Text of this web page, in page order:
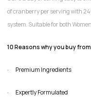
of cranberry per serving with
system. Suitable for both
10 Reasons why you buy
· Premium Ingredients
· Expertly Formulated